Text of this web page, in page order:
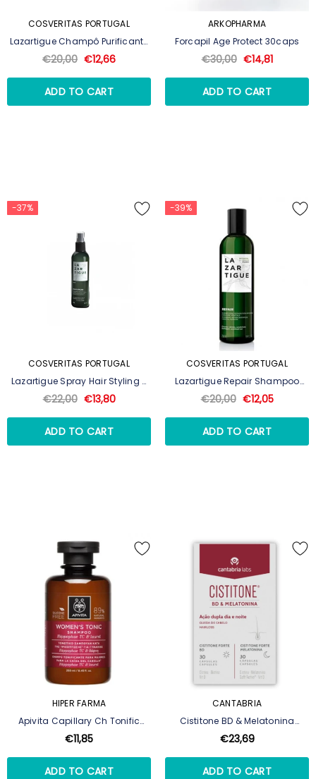
COSVERITAS PORTUGAL
Lazartigue Champô Purificante
250ml
€20,00 €12,66
ADD TO CART
ARKOPHARMA
Forcapil Age Protect 30caps
€30,00 €14,81
ADD TO CART
-37%
COSVERITAS PORTUGAL
Lazartigue Spray Hair Styling -
250ml
€22,00 €13,80
ADD TO CART
-39%
COSVERITAS PORTUGAL
Lazartigue Repair Shampoo
Reparação Intensa 250ml
€20,00 €12,05
ADD TO CART
HIPER FARMA
Apivita Capillary Ch Tonific
Woman 250ml,
€11,85
ADD TO CART
CANTABRIA
Cistitone BD & Melatonina
Cápsulas 30+30
€23,69
ADD TO CART